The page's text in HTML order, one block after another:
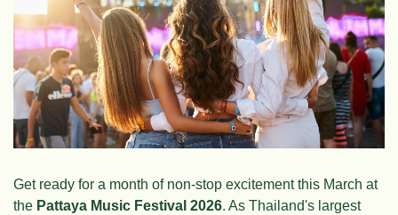
Get ready for a month of non-stop excitement this March at
the Pattaya Music Festival 2026. As Thailand's largest